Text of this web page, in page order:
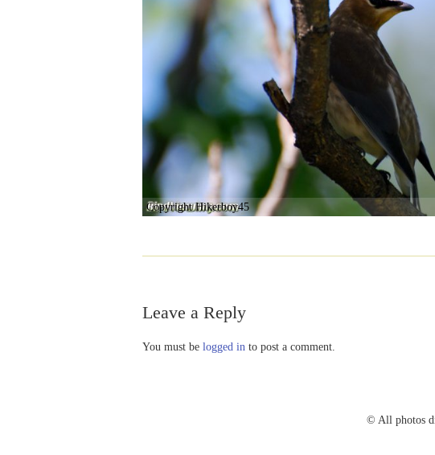
Copyright Hikerboy45
Leave a Reply
You must be logged in to post a comment.
© All photos